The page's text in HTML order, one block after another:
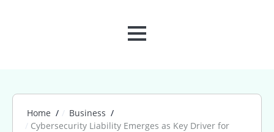
MENU
Home
Business
Cybersecurity Liability Emerges as Key Driver for